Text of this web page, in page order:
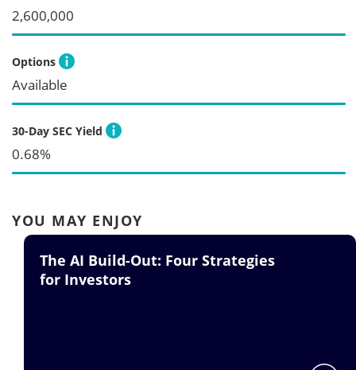
2,600,000
Options
Available
30-Day SEC Yield
0.68%
YOU MAY ENJOY
The AI Build-Out: Four Strategies
for Investors